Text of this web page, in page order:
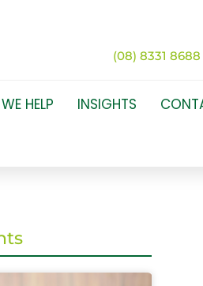
(08) 8331 8688
HELP INSIGHTS